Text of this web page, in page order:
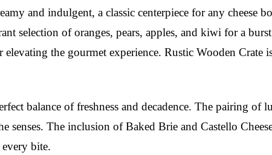
and indulgent, a classic centerpiece for any cheese
selection of oranges, pears, apples, and kiwi for a
the gourmet experience. Rustic Wooden Crate
balance of freshness and decadence. The pairing of
senses. The inclusion of Baked Brie and Castello
bite.